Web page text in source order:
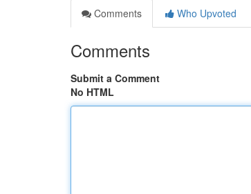
Comments
Who Upvoted
Comments
Submit a Comment
No HTML